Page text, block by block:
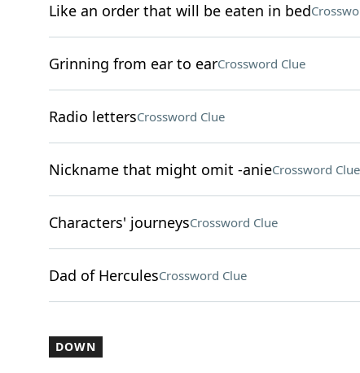
Like an order that will be eaten in bed
Grinning from ear to earCrossword Clue
Radio lettersCrossword Clue
Nickname that might omit -anieCrossword Clue
Characters' journeysCrossword Clue
Dad of HerculesCrossword Clue
DOWN